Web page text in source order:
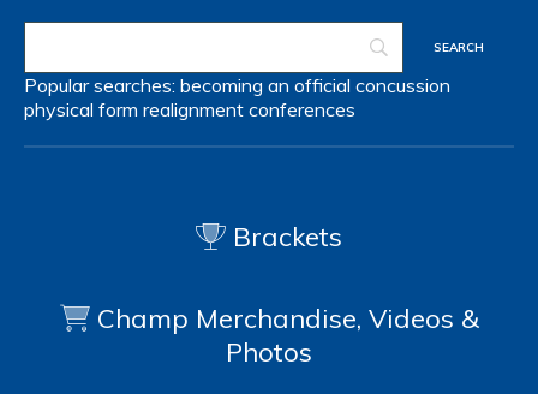
Popular searches: becoming an official concussion
physical form realignment conferences
Brackets
Champ Merchandise, Videos &
Photos